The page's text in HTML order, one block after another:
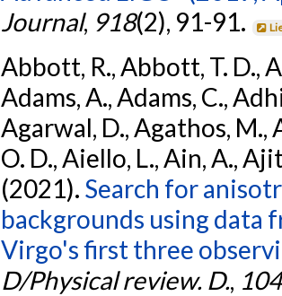
Journal, 918(2), 91-91.
Abbott, R., Abbott, T. D.,
Adams, A., Adams, C.,
Agarwal, D., Agathos, M.,
O. D., Aiello, L., Ain, A.,
(2021). Search for
backgrounds using data
Virgo's first three
D/Physical review. D., 104